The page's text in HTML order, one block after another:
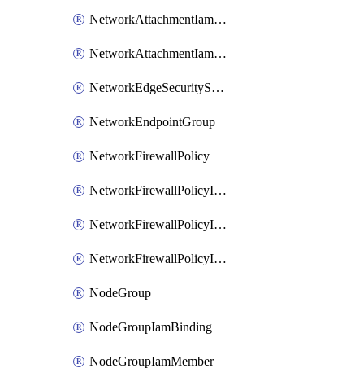
NetworkAttachmentIamMember
NetworkAttachmentIamPolicy
NetworkEdgeSecurityService
NetworkEndpointGroup
NetworkFirewallPolicy
NetworkFirewallPolicyIamBinding
NetworkFirewallPolicyIamMember
NetworkFirewallPolicyIamPolicy
NodeGroup
NodeGroupIamBinding
NodeGroupIamMember